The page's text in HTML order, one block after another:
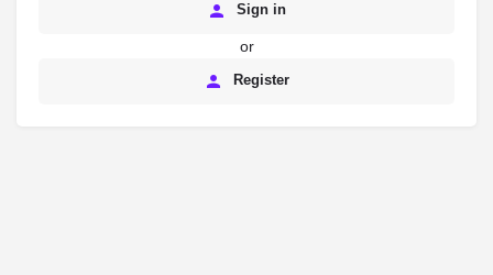
Sign in
or
Register